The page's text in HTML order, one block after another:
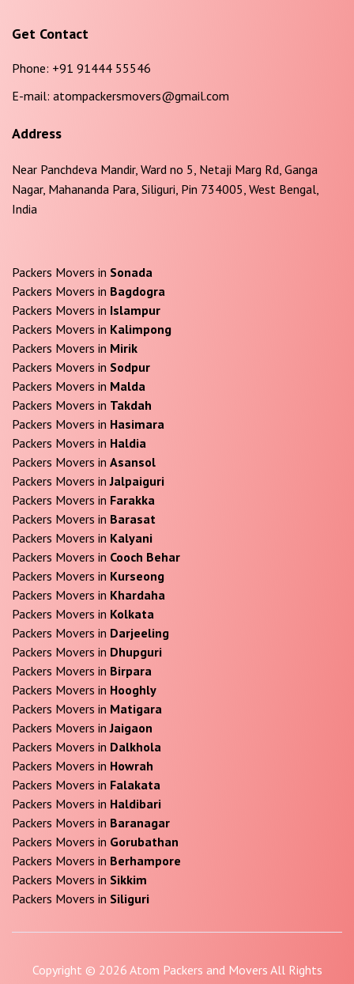
Get Contact
Phone: +91 91444 55546
E-mail: atompackersmovers@gmail.com
Address
Near Panchdeva Mandir, Ward no 5, Netaji Marg Rd, Ganga
Nagar, Mahananda Para, Siliguri, Pin 734005, West Bengal,
India
Packers Movers in Sonada
Packers Movers in Bagdogra
Packers Movers in Islampur
Packers Movers in Kalimpong
Packers Movers in Mirik
Packers Movers in Sodpur
Packers Movers in Malda
Packers Movers in Takdah
Packers Movers in Hasimara
Packers Movers in Haldia
Packers Movers in Asansol
Packers Movers inJalpaiguri
Packers Movers in Farakka
Packers Movers in Barasat
Packers Movers in Kalyani
Packers Movers in Cooch Behar
Packers Movers in Kurseong
Packers Movers in Khardaha
Packers Movers in Kolkata
Packers Movers in Darjeeling
Packers Movers in Dhupguri
Packers Movers in Birpara
Packers Movers in Hooghly
Packers Movers in Matigara
Packers Movers inJaigaon
Packers Movers in Dalkhola
Packers Movers in Howrah
Packers Movers in Falakata
Packers Movers in Haldibari
Packers Movers in Baranagar
Packers Movers in Gorubathan
Packers Movers in Berhampore
Packers Movers in Sikkim
Packers Movers in Siliguri
Copyright © 2026 Atom Packers and Movers All Rights